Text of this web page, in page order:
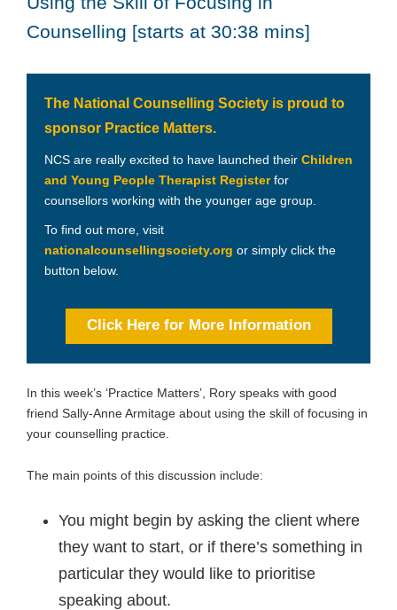
Counselling [starts at 30:38 mins]
The National Counselling Society is proud to
sponsor Practice Matters.
NCS are really excited to have launched their Children
and Young People Therapist Registerfor
counsellors working with the younger age group.
To find out more, visit
nationalcounsellingsociety.org or simply click the
button below.
Click Here for More Information
In this week’s ‘Practice Matters’, Rory speaks with good
friend Sally-Anne Armitage about using the skill of focusing in
your counselling practice.
The main points of this discussion include:
You might begin by asking the client where
they want to start, or if there’s something in
particular they would like to prioritise
speaking about.